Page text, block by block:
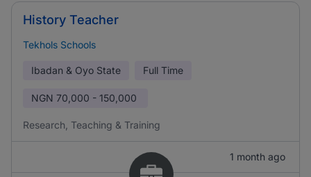
History Teacher
Tekhols Schools
Ibadan & Oyo State Full Time
NGN 70,000 - 150,000
Research, Teaching & Training
1 month ago